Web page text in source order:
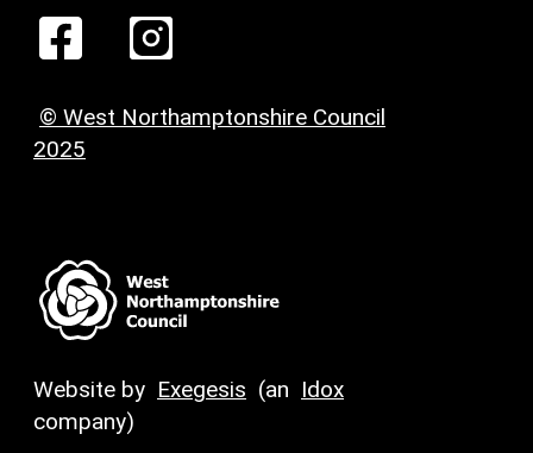
© West Northamptonshire Council
2025
Website by Exegesis (an Idox
company)